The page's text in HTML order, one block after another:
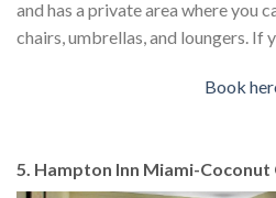
and has a private area where you
chairs, umbrellas, and loungers. If
Book
5. Hampton Inn Miami-